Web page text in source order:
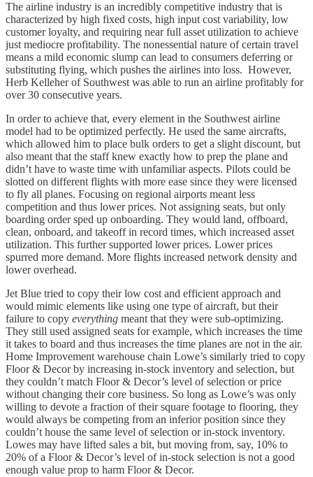
The airline industry is an incredibly competitive industry that is
characterized by high fixed costs, high input cost variability, low
customer loyalty, and requiring near full asset utilization to achieve
just mediocre profitability. The nonessential nature of certain travel
means a mild economic slump can lead to consumers deferring or
substituting flying, which pushes the airlines into loss. However,
Herb Kelleher of Southwest was able to run an airline profitably for
over 30 consecutive years.
In order to achieve that, every element in the Southwest airline
model had to be optimized perfectly. He used the same aircrafts,
which allowed him to place bulk orders to get a slight discount, but
also meant that the staff knew exactly how to prep the plane and
didn’t have to waste time with unfamiliar aspects. Pilots could be
slotted on different flights with more ease since they were licensed
to fly all planes. Focusing on regional airports meant less
competition and thus lower prices. Not assigning seats, but only
boarding order sped up onboarding. They would land, offboard,
clean, onboard, and takeoff in record times, which increased asset
utilization. This further supported lower prices. Lower prices
spurred more demand. More flights increased network density and
lower overhead.
Jet Blue tried to copy their low cost and efficient approach and
would mimic elements like using one type of aircraft, but their
failure to copy everything meant that they were sub-optimizing.
They still used assigned seats for example, which increases the time
it takes to board and thus increases the time planes are not in the air.
Home Improvement warehouse chain Lowe’s similarly tried to copy
Floor & Decor by increasing in-stock inventory and selection, but
they couldn’t match Floor & Decor’s level of selection or price
without changing their core business. So long as Lowe’s was only
willing to devote a fraction of their square footage to flooring, they
would always be competing from an inferior position since they
couldn’t house the same level of selection or in-stock inventory.
Lowes may have lifted sales a bit, but moving from, say, 10% to
20% of a Floor & Decor’s level of in-stock selection is not a good
enough value prop to harm Floor & Decor.